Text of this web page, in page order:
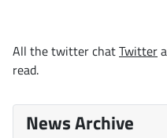
All the twitter chatTwitter
read.
News Archive